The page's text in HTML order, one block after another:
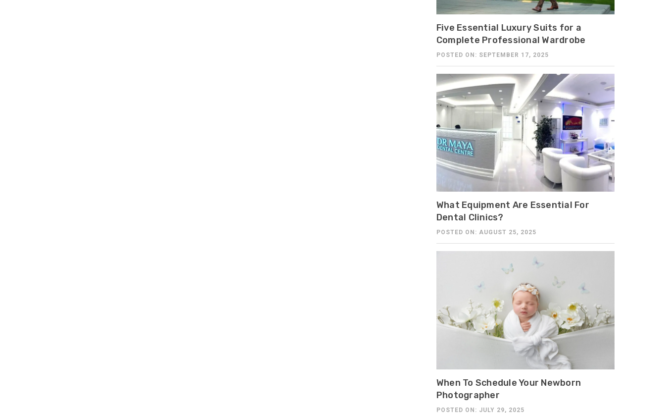
Five Essential Luxury Suits for a
Complete Professional Wardrobe
POSTED ON: SEPTEMBER 17, 2025
What Equipment Are Essential For
Dental Clinics?
POSTED ON: AUGUST 25, 2025
When To Schedule Your Newborn
Photographer
POSTED ON: JULY 29, 2025